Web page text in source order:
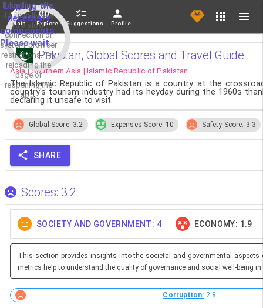
Loading the
necessary
components.
Please wait...
If loading fails,
it's usually due
to a slow
connection or
system/browser
restrictions. Try
reloading the
page or
reopening the
app.
Main Explore Suggestions Profile
Pakistan, Global Scores and Travel Guide
Asia | Southern Asia | Islamic Republic of Pakistan
The Islamic Republic of Pakistan is a country at the
country's tourism industry had its heyday during the 1960s
declaring it unsafe to visit.
Global Score: 3.2 Expenses Score: 10 Safety Score: 3.3
SHARE
Scores: 3.2
SOCIETY AND GOVERNMENT: 4 ECONOMY: 1.9
This section provides insights into the societal and governmental aspects
metrics help to understand the quality of governance and social well-being
Corruption: 2.8